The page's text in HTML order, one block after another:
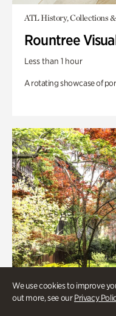
We use cookies to improve
out more, see ourPrivacy
ATL History, Collections
Rountree
Less than 1 hour
A rotating showcase of